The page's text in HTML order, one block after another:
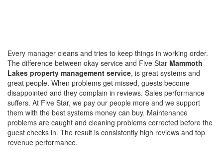
Every manager cleans and tries to keep things in working order.
The difference between okay service and Five Star Mammoth
Lakes property management service, is great systems and
great people. When problems get missed, guests become
disappointed and they complain in reviews. Sales performance
suffers. At Five Star, we pay our people more and we support
them with the best systems money can buy. Maintenance
problems are caught and cleaning problems corrected before the
guest checks in. The result is consistently high reviews and top
revenue performance.